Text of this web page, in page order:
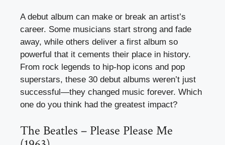
A debut album can make or break an artist’s
career. Some musicians start strong and fade
away, while others deliver a first album so
powerful that it cements their place in history.
From rock legends to hip-hop icons and pop
superstars, these 30 debut albums weren’t just
successful—they changed music forever. Which
one do you think had the greatest impact?
The Beatles – Please Please Me